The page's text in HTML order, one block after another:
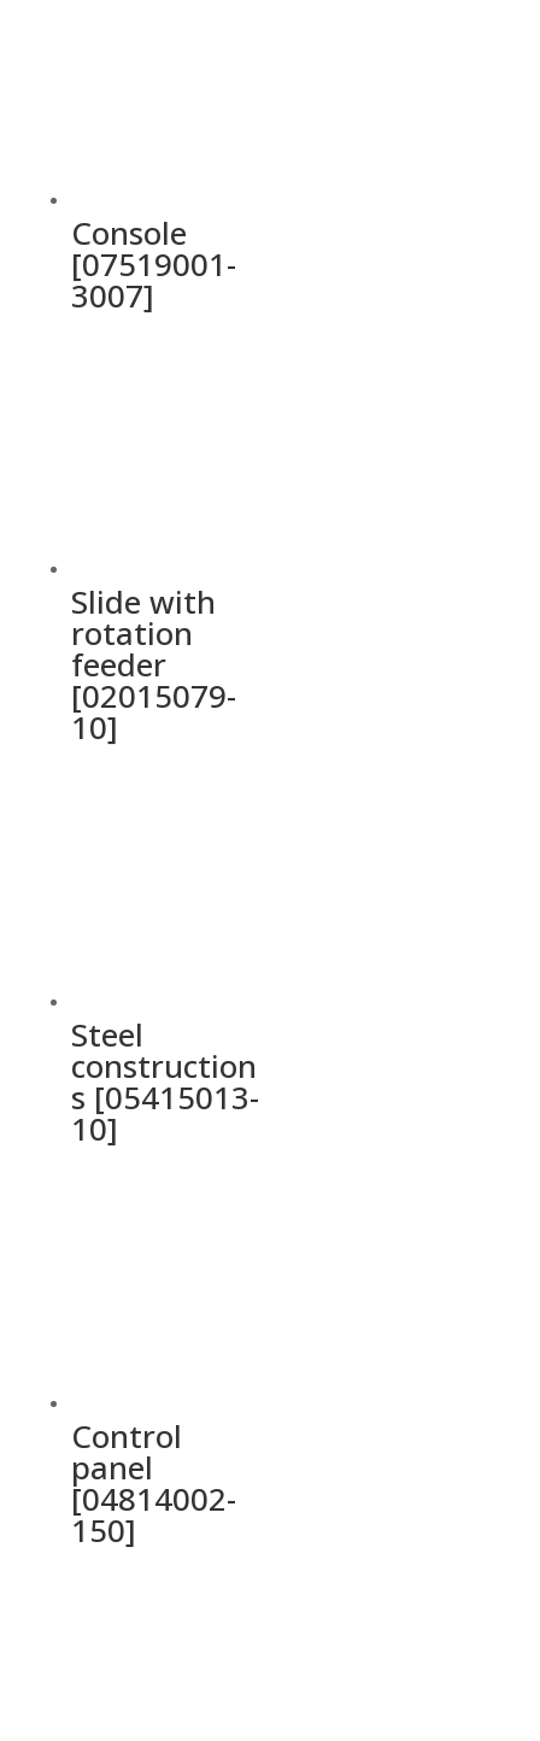
Console
[07519001-
3007]
Slide with
rotation
feeder
[02015079-
10]
Steel
construction
s [05415013-
10]
Control
panel
[04814002-
150]